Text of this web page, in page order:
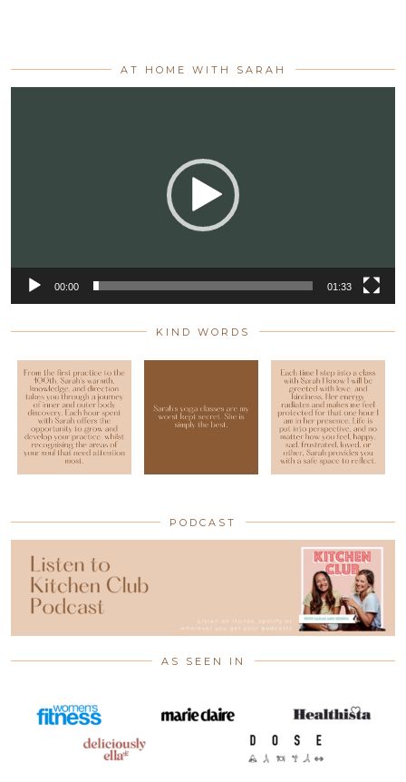
AT HOME WITH SARAH
00:00 01:33
KIND WORDS
PODCAST
AS SEEN IN